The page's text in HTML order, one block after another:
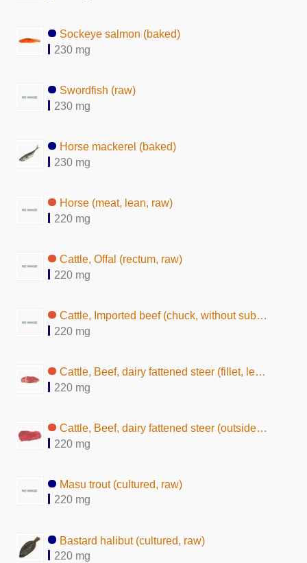
Sockeye salmon (baked)
230 mg
Swordfish (raw)
230 mg
Horse mackerel (baked)
230 mg
Horse (meat, lean, raw)
220 mg
Cattle, Offal (rectum, raw)
220 mg
Cattle, Imported beef (chuck, without subcutaneous fat, raw)
220 mg
Cattle, Beef, dairy fattened steer (fillet, lean, raw)
220 mg
Cattle, Beef, dairy fattened steer (outside round, lean, raw)
220 mg
Masu trout (cultured, raw)
220 mg
Bastard halibut (cultured, raw)
220 mg